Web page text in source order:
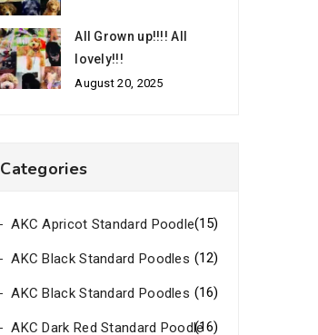
All Grown up!!!! All
lovely!!!
August 20, 2025
Categories
AKC Apricot Standard Poodle(15)
AKC Black Standard Poodles (12)
AKC Black Standard Poodles (16)
AKC Dark Red Standard Poodle(16)